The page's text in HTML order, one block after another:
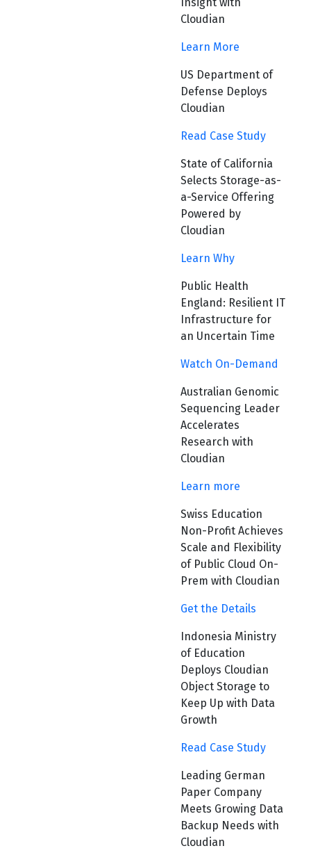
Cloudian
Learn More
US Department of
Defense Deploys
Cloudian
Read Case Study
State of California
Selects Storage-as-
a-Service Offering
Powered by
Cloudian
Learn Why
Public Health
England: Resilient IT
Infrastructure for
an Uncertain Time
Watch On-Demand
Australian Genomic
Sequencing Leader
Accelerates
Research with
Cloudian
Learn more
Swiss Education
Non-Profit Achieves
Scale and Flexibility
of Public Cloud On-
Prem with Cloudian
Get the Details
Indonesia Ministry
of Education
Deploys Cloudian
Object Storage to
Keep Up with Data
Growth
Read Case Study
Leading German
Paper Company
Meets Growing Data
Backup Needs with
Cloudian